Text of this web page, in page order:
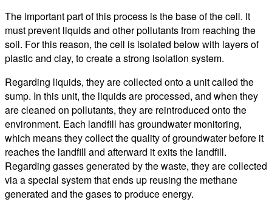
The important part of this process is the base of the cell. It
must prevent liquids and other pollutants from reaching the
soil. For this reason, the cell is isolated below with layers of
plastic and clay, to create a strong isolation system.
Regarding liquids, they are collected onto a unit called the
sump. In this unit, the liquids are processed, and when they
are cleaned on pollutants, they are reintroduced onto the
environment. Each landfill has groundwater monitoring,
which means they collect the quality of groundwater before it
reaches the landfill and afterward it exits the landfill.
Regarding gasses generated by the waste, they are collected
via a special system that ends up reusing the methane
generated and the gases to produce energy.